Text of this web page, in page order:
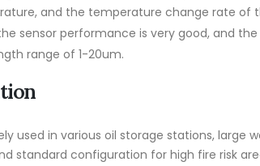
and the temperature change rate of
sensor performance is very good, and
range of 1-20um.
used in various oil storage stations, large
standard configuration for high fire risk